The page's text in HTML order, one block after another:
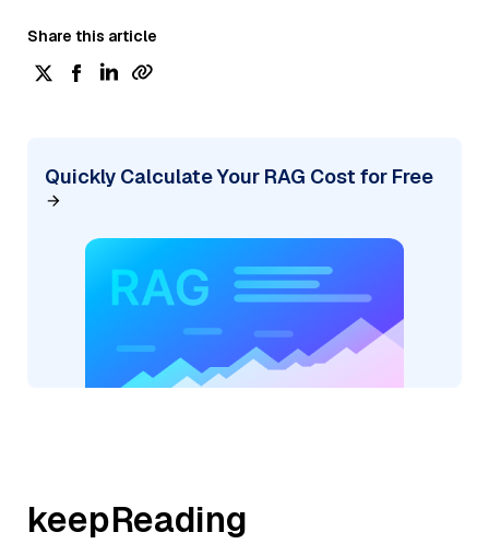
Share this article
Quickly Calculate Your RAG Cost for Free
keepReading